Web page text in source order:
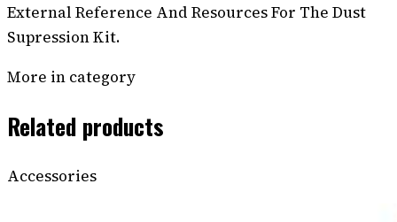
External Reference And Resources For The Dust
Supression Kit.
More in category
Related products
Accessories